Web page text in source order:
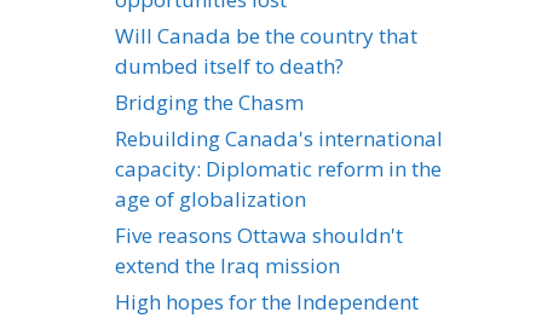
Will Canada be the country that
dumbed itself to death?
Bridging the Chasm
Rebuilding Canada's international
capacity: Diplomatic reform in the
age of globalization
Five reasons Ottawa shouldn't
extend the Iraq mission
High hopes for the Independent